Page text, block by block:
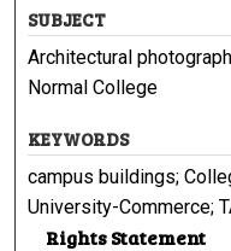
SUBJECT
Architectural
Normal College
KEYWORDS
campus buildings;
University-Commerce;
Rights Statement